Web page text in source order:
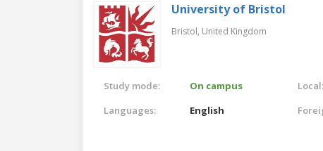
University of Bristol
Bristol, United Kingdom
Study mode:
On campus
Languages:
English
Local: